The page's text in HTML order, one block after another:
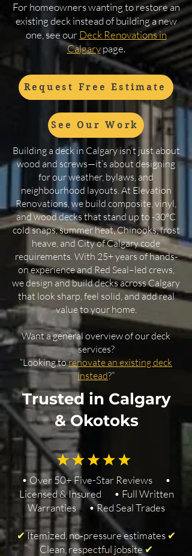
For homeowners wanting to restore an
existing deck instead of building a new
one, see ourDeck Renovations in
Calgarypage.
Request Free Estimate
See Our Work
Building a deck in Calgary isn’t just about
wood and screws—it’s about designing
for our weather, bylaws, and
neighbourhood layouts. At Elevation
Renovations, we build composite, vinyl,
and wood decks that stand up to -30°C
cold snaps, summer heat, Chinooks, frost
heave, and City of Calgary code
requirements. With 25+ years of hands-
on experience and Red Seal–led crews,
we design and build decks across Calgary
that look sharp, feel solid, and add real
value to your home.
Want a general overview of our deck
services?
“Looking torenovate an existing deck
instead?”
Trusted in Calgary
& Okotoks
• Over 50+ Five-Star Reviews •
Licensed & Insured • Full Written
Warranties • Red Seal Trades
✔Itemized, no‑pressure estimates ✔
Clean, respectful jobsite✔